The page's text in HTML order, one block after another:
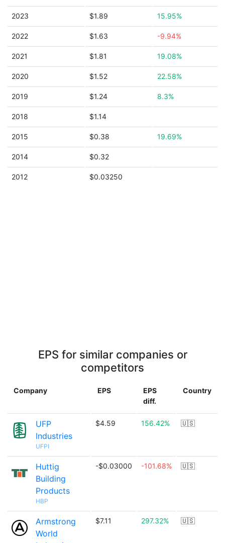
2023 $1.89 15.95%
2022 $1.63 -9.94%
2021 $1.81 19.08%
2020 $1.52 22.58%
2019 $1.24 8.3%
2018 $1.14
2015 $0.38 19.69%
2014 $0.32
2012 $0.03250
EPS for similar companies or
competitors
Company EPS
EPS
diff.
Country
UFP
Industries
UFPI
$4.59 156.42% 🇺🇸
Huttig
Building
Products
HBP
-$0.03000 -101.68% 🇺🇸
Armstrong
World
$7.11 297.32% 🇺🇸